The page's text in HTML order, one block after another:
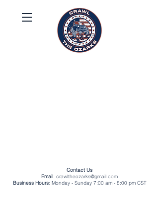
Contact Us
Email: crawltheozarks@gmail.com
Business Hours: Monday - Sunday 7:00 am - 8:00 pm CST